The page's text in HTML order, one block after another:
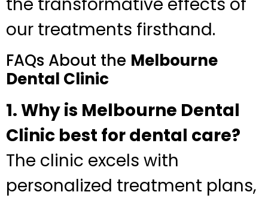
the transformative effects of
our treatments firsthand.
FAQs About the Melbourne
Dental Clinic
1. Why is Melbourne Dental
Clinic best for dental care?
The clinic excels with
personalized treatment plans,